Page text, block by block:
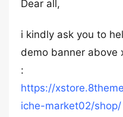
Dear all,
i kindly ask you to
demo banner above
:
https://
iche-market02/shop/